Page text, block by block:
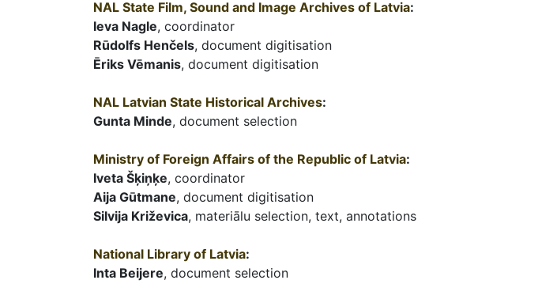
NAL State Film, Sound and Image Archives of Latvia:
Ieva Nagle, coordinator
Rūdolfs Henčels, document digitisation
Ēriks Vēmanis, document digitisation
NAL Latvian State Historical Archives:
Gunta Minde, document selection
Ministry of Foreign Affairs of the Republic of Latvia:
Iveta Šķiņķe, coordinator
Aija Gūtmane, document digitisation
Silvija Križevica, materiālu selection, text, annotations
National Library of Latvia:
Inta Beijere, document selection